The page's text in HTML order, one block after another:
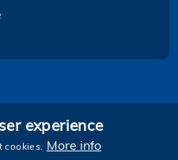
and Technology. All rights reserved.
experience
cookies. More info